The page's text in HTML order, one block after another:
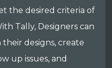
the desired criteria of
Tally, Designers can
designs, create
up issues, and